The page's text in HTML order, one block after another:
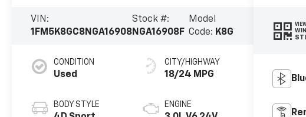
VIN:
1FM5K8GC8NGA16908
Stock #:
NGA16908F
Model
Code: K8G
CONDITION
Used
BODY STYLE
CITY/HIGHWAY
18/24 MPG
ENGINE